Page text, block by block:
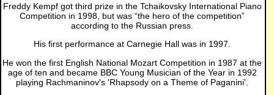
Freddy Kempf got third prize in the Tchaikovsky International Piano
Competition in 1998, but was “the hero of the competition”
according to the Russian press.
His first performance at Carnegie Hall was in 1997.
He won the first English National Mozart Competition in 1987 at the
age of ten and became BBC Young Musician of the Year in 1992
playing Rachmaninov's 'Rhapsody on a Theme of Paganini'.